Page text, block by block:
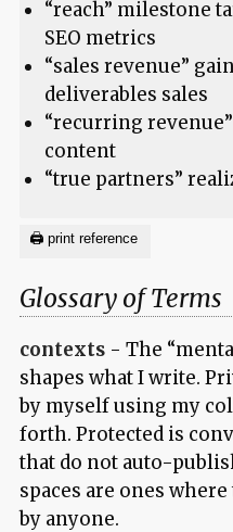
“reach” milestone
SEO metrics
“sales revenue”
deliverables sales
“recurring
content
“true partners”
Glossary of Terms
contexts- The
shapes what I write.
by myself using my
forth. Protected is
that do not auto-
spaces are ones
by anyone.